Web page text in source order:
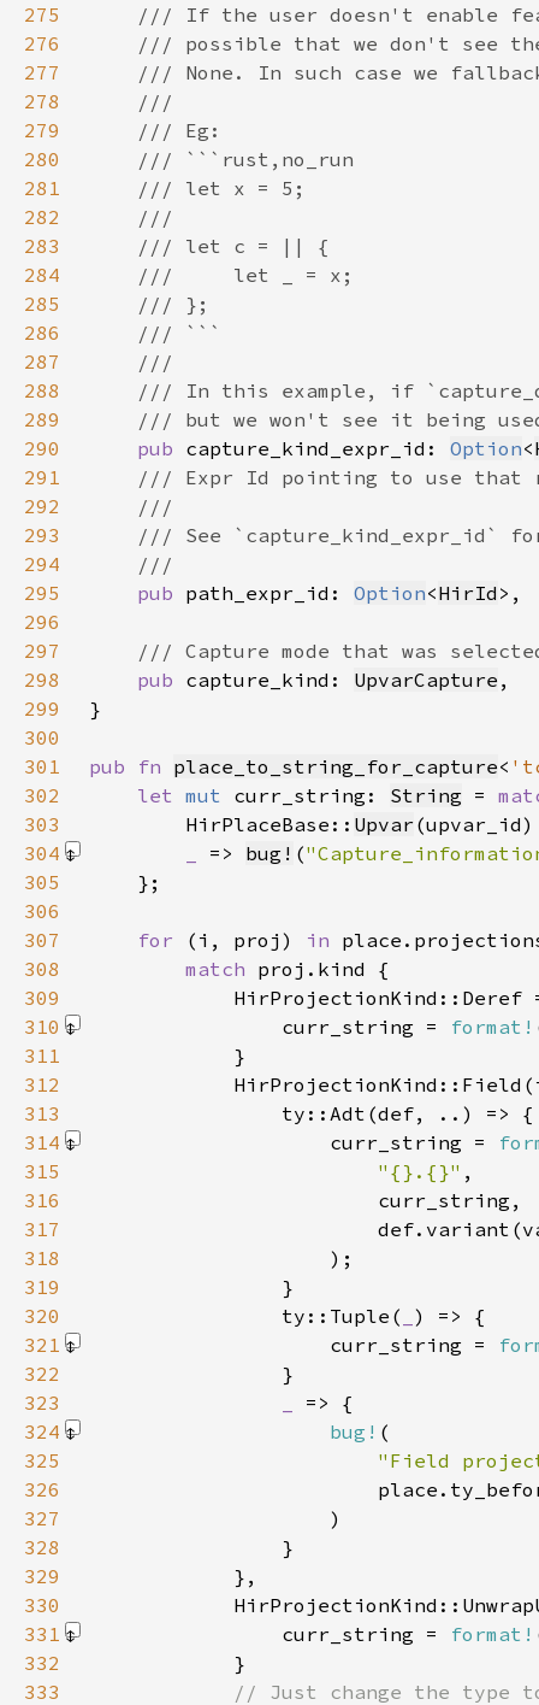
275
276
277
278
279
280
281
282
283
284
285
286
287
288
289
290
pub capture_kind_expr_id: Option<
291
292
293
294
295
pub path_expr_id: Option<HirId
296
297
298
pub capture_kind: UpvarCapture
299
300
301
pub fn place_to_string_for_capture<
302
let mut curr_string: String =
303
        HirPlaceBase::
Upvar
304
=> bug! (
305
306
307
for (i, proj) in
308
match
309
310
                curr_string =
format!
311
312
313
314
                    curr_string =
315
"{}.{}"
316
317
318
                    )
319
320
                ty::Tuple(
321
                    curr_string =
322
323
324
bug!
325
"Field
326
327
                    )
328
329
330
331
                curr_string =
format!
332
333